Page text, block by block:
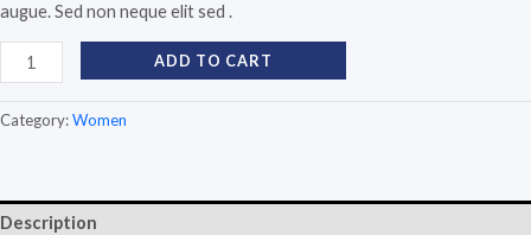
augue. Sed non neque elit sed .
ADD TO CART
Category:Women
Description